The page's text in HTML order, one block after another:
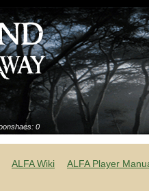
0
ALFA Wiki ALFA Player